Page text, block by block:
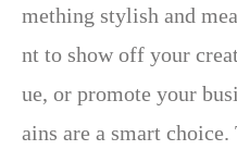
mething stylish and
nt to show off your
ue, or promote your
ains are a smart